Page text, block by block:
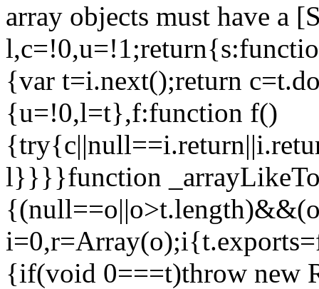
array objects must have a
{var t=i.next();return
{u=!0,l=t},f:function f()
l}}}}function
i=0,r=Array(o);i
{if(void 0===t)throw new